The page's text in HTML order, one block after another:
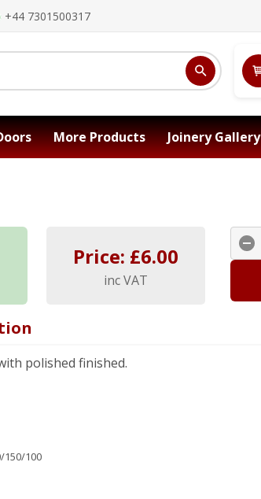
+44 7301500317
More Products Joinery Gallery
Price: £6.00
inc VAT
polished finished.
100